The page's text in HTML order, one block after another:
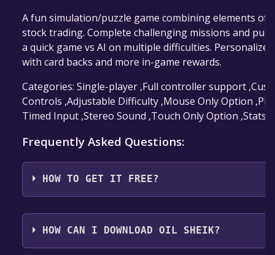
A fun simulation/puzzle game combining elements of
stock trading. Complete challenging missions and
a quick game vs AI on multiple difficulties. Personalize
with card backs and more in-game rewards.
Categories: Single-player ,Full controller support
Controls ,Adjustable Difficulty ,Mouse Only Option
Timed Input ,Stereo Sound ,Touch Only Option ,Stats
Frequently Asked Questions:
HOW TO GET IT FREE?
Step 1: Click "Get It Free" button.
Step 2: After clicking the "Get It Free" button, you
HOW CAN I DOWNLOAD OIL SHEIK?